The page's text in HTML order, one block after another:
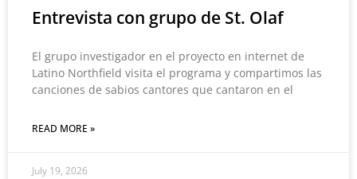
Entrevista con grupo de St. Olaf
El grupo investigador en el proyecto en internet de
Latino Northfield visita el programa y compartimos las
canciones de sabios cantores que cantaron en el
READ MORE »
July 19, 2026